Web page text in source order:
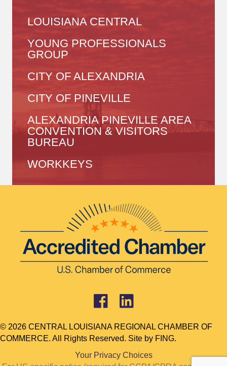
LOUISIANA CENTRAL
YOUNG PROFESSIONALS
GROUP
CITY OF ALEXANDRIA
CITY OF PINEVILLE
ALEXANDRIA PINEVILLE AREA
CONVENTION & VISITORS
BUREAU
WORKKEYS
© 2026 CENTRAL LOUISIANA REGIONAL CHAMBER OF
COMMERCE. All Rights Reserved. Site by FING.
Your Privacy Choices